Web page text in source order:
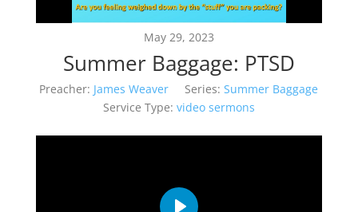
May 29, 2023
Summer Baggage: PTSD
Preacher: James Weaver Series: Summer Baggage
Service Type: video sermons